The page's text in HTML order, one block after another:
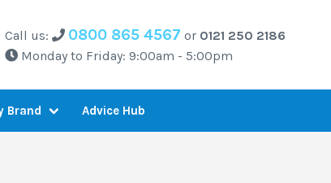
Call us: 0800 865 4567 or 0121 250 2186
Monday to Friday: 9:00am - 5:00pm
Brand Advice Hub